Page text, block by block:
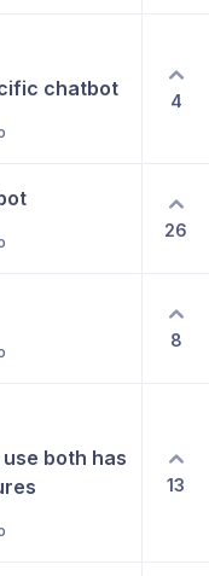
chatbot 4
26
8
both has
13